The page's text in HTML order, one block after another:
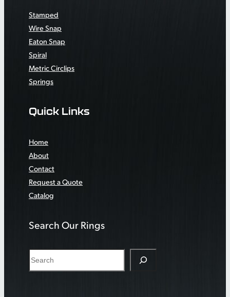
Stamped
Wire Snap
Eaton Snap
Spiral
Metric Circlips
Springs
Quick Links
Home
About
Contact
Request a Quote
Catalog
Search Our Rings
e